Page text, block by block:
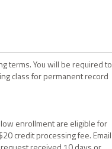
terms. You will be required to
class for permanent record
enrollment are eligible for
credit processing fee. Email